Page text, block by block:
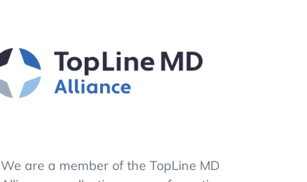
We are a member of the TopLine MD